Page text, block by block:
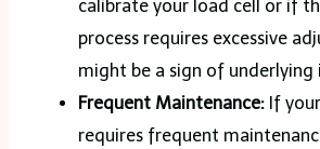
calibrate your load cell or if
process requires excessive
might be a sign of underlying
Frequent Maintenance: If
requires frequent